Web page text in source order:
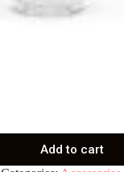
Add to cart